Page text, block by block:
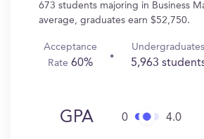
673 students majoring in Business
average, graduates earn $52,750.
Acceptance
Rate60%
Undergraduates
5,963
GPA 0 4.0